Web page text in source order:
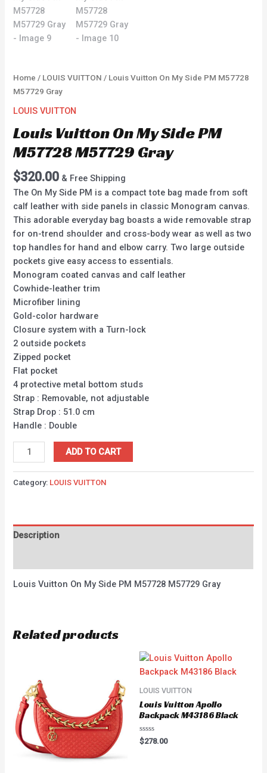
Home / LOUIS VUITTON / Louis Vuitton On My Side PM M57728
M57729 Gray
LOUIS VUITTON
Louis Vuitton On My Side PM
M57728 M57729 Gray
$320.00 & Free Shipping
The On My Side PM is a compact tote bag made from soft
calf leather with side panels in classic Monogram canvas.
This adorable everyday bag boasts a wide removable strap
for on-trend shoulder and cross-body wear as well as two
top handles for hand and elbow carry. Two large outside
pockets give easy access to essentials.
Monogram coated canvas and calf leather
Cowhide-leather trim
Microfiber lining
Gold-color hardware
Closure system with a Turn-lock
2 outside pockets
Zipped pocket
Flat pocket
4 protective metal bottom studs
Strap : Removable, not adjustable
Strap Drop : 51.0 cm
Handle : Double
ADD TO CART
Category: LOUIS VUITTON
Description
Louis Vuitton On My Side PM M57728 M57729 Gray
Related products
LOUIS VUITTON
Louis Vuitton Apollo
Backpack M43186 Black
Rated
0
$278.00